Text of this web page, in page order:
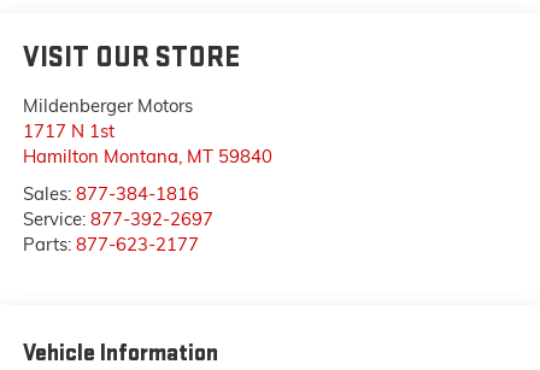
VISIT OUR STORE
Mildenberger Motors
1717 N 1st
Hamilton Montana MT 59840
Sales: 877-384-1816
Service: 877-392-2697
Parts: 877-623-2177
Vehicle Information